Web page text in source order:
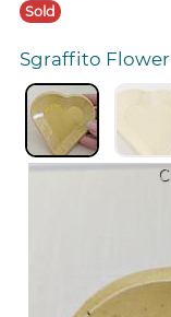
Sold
Sgraffito